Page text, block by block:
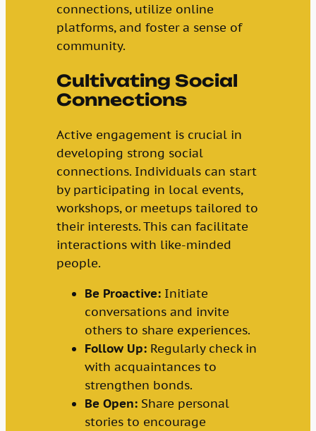
connections, utilize online
platforms, and foster a sense of
community.
Cultivating Social
Connections
Active engagement is crucial in
developing strong social
connections. Individuals can start
by participating in local events,
workshops, or meetups tailored to
their interests. This can facilitate
interactions with like-minded
people.
Be Proactive:Initiate
conversations and invite
others to share experiences.
Follow Up:Regularly check in
with acquaintances to
strengthen bonds.
Be Open:Share personal
stories to encourage